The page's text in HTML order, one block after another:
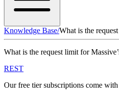
Knowledge Base/What is the
What is the request limit for
REST
Our free tier subscriptions come